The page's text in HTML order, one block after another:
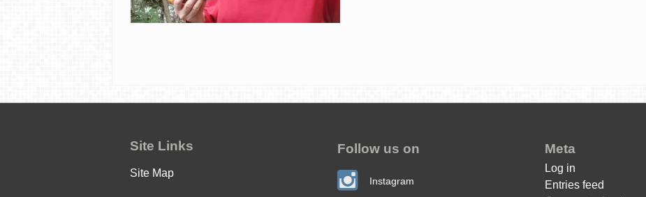
Site Links
Site Map
Follow us on
Instagram
Meta
Log in
Entries feed